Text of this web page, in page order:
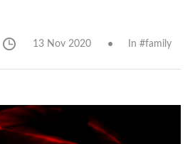
13 Nov 2020 In #family